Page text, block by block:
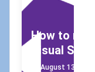
How to
Visual
August 13, 2020